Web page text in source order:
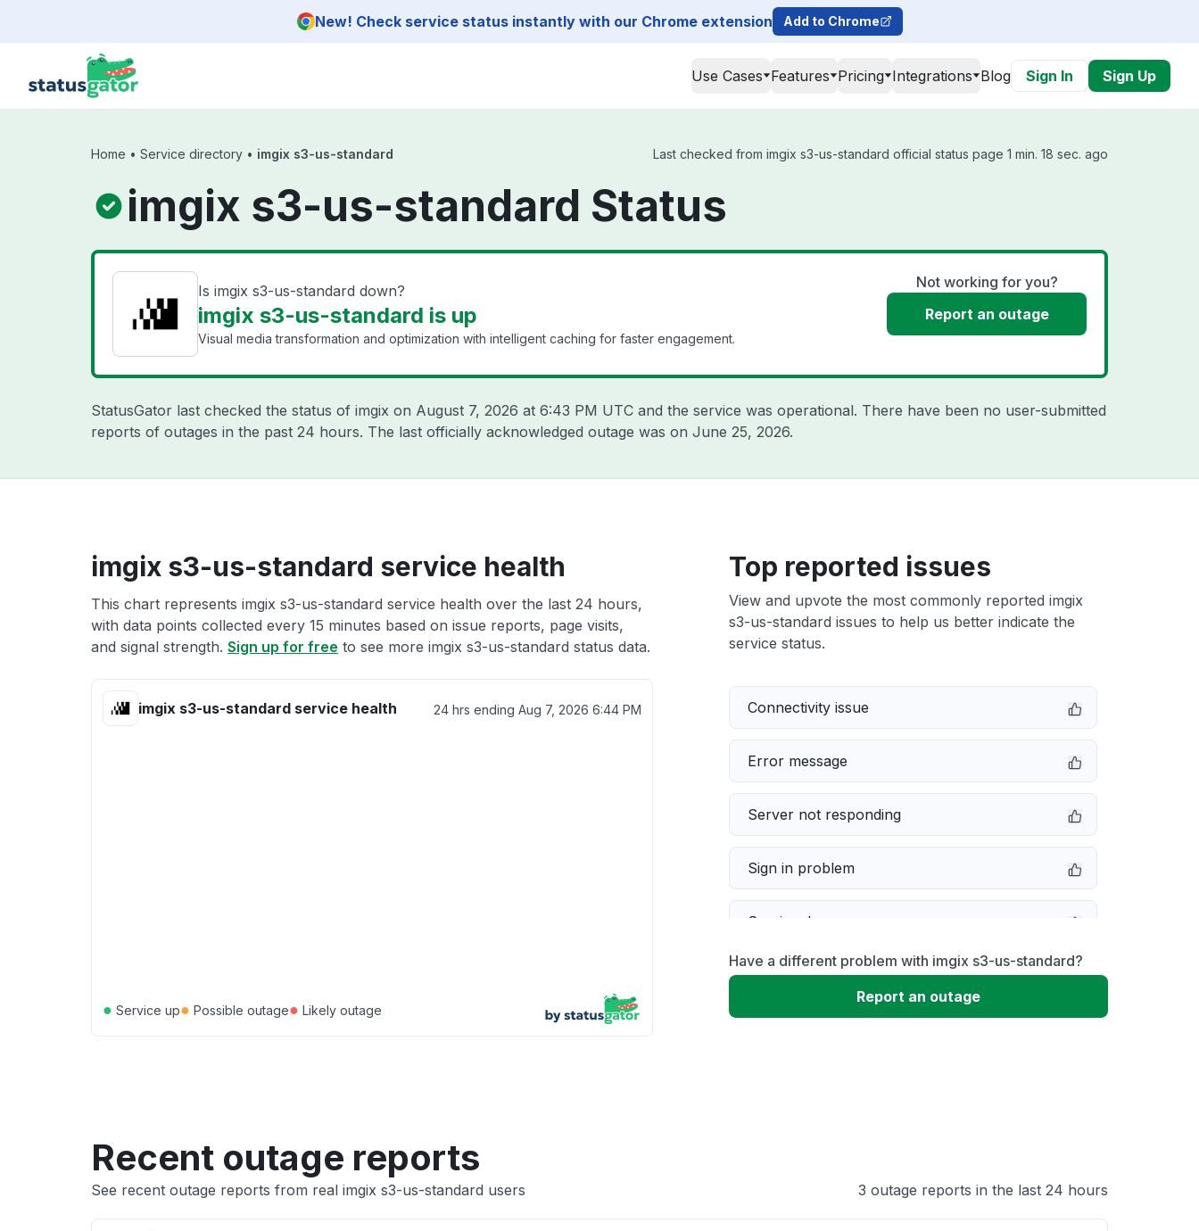
New! Check service status instantly with our Chrome extension Add to Chrome
Use Cases Features Pricing Integrations Blog Sign In Sign Up
Home • Service directory • imgix s3-us-standard Last checked from imgix s3-us-standard official status page 1 min. 18 sec. ago
imgix s3-us-standard Status
Is imgix s3-us-standard down?
imgix s3-us-standard is up
Visual media transformation and optimization with intelligent caching for faster engagement.
Not working for you?
Report an outage
StatusGator last checked the status of imgix on August 7, 2026 at 6:43 PM UTC and the service was operational. There have been no user-submitted
reports of outages in the past 24 hours. The last officially acknowledged outage was on June 25, 2026.
imgix s3-us-standard service health
This chart represents imgix s3-us-standard service health over the last 24 hours,
with data points collected every 15 minutes based on issue reports, page visits,
and signal strength. Sign up for free to see more imgix s3-us-standard status data.
imgix s3-us-standard service health 24 hrs ending Aug 7, 2026 6:44 PM
● Service up● Possible outage● Likely outage
Top reported issues
View and upvote the most commonly reported imgix
s3-us-standard issues to help us better indicate the
service status.
Connectivity issue
Error message
Server not responding
Sign in problem
Service down
Slow performance
Have a different problem with imgix s3-us-standard?
Report an outage
Recent outage reports
See recent outage reports from real imgix s3-us-standard users 3 outage reports in the last 24 hours